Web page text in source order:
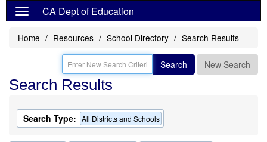
CA Dept of Education
Home Resources School Directory Search Results
Search New Search
Search Results
Search Type: All Districts and Schools